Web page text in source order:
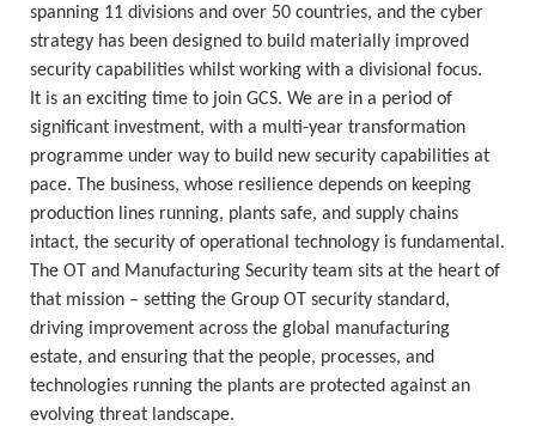
spanning 11 divisions and over 50 countries, and the cyber
strategy has been designed to build materially improved
security capabilities whilst working with a divisional focus.
It is an exciting time to join GCS. We are in a period of
significant investment, with a multi-year transformation
programme under way to build new security capabilities at
pace. The business, whose resilience depends on keeping
production lines running, plants safe, and supply chains
intact, the security of operational technology is fundamental.
The OT and Manufacturing Security team sits at the heart of
that mission – setting the Group OT security standard,
driving improvement across the global manufacturing
estate, and ensuring that the people, processes, and
technologies running the plants are protected against an
evolving threat landscape.